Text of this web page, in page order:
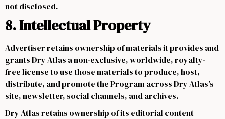
not disclosed.
8. Intellectual Property
Advertiser retains ownership of materials it provides and
grants Dry Atlas a non-exclusive, worldwide, royalty-
free license to use those materials to produce, host,
distribute, and promote the Program across Dry Atlas’s
site, newsletter, social channels, and archives.
Dry Atlas retains ownership of its editorial content